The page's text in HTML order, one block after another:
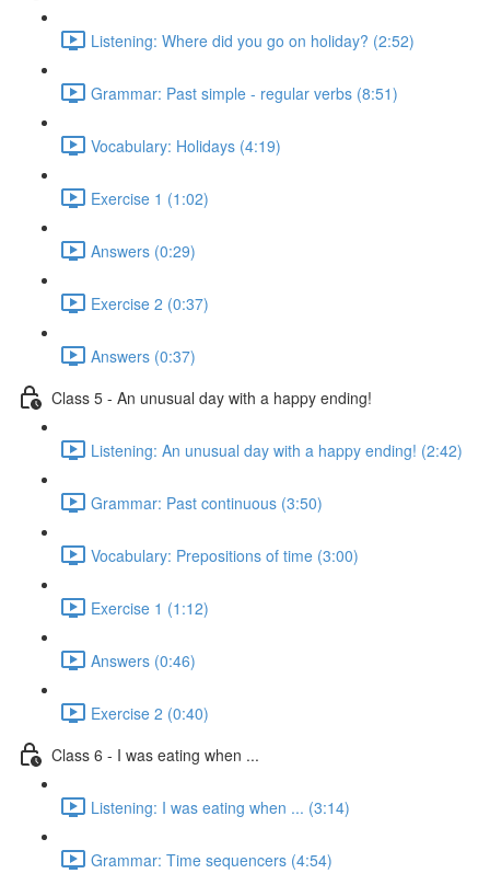
Listening: Where did you go on holiday? (2:52)
Grammar: Past simple - regular verbs (8:51)
Vocabulary: Holidays (4:19)
Exercise 1 (1:02)
Answers (0:29)
Exercise 2 (0:37)
Answers (0:37)
Class 5 - An unusual day with a happy ending!
Listening: An unusual day with a happy ending! (2:42)
Grammar: Past continuous (3:50)
Vocabulary: Prepositions of time (3:00)
Exercise 1 (1:12)
Answers (0:46)
Exercise 2 (0:40)
Class 6 - I was eating when ...
Listening: I was eating when ... (3:14)
Grammar: Time sequencers (4:54)